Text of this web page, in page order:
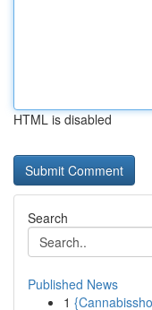
HTML is disabled
Search
Published News
1